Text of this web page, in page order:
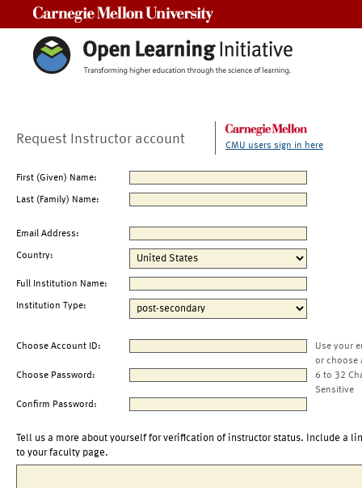
Request Instructor account CMU users sign in here
First (Given) Name:
Last (Family) Name:
Email Address:
Country:
Full Institution Name:
Institution Type:
Choose Account ID:
Use your
or choose
Choose Password:
6 to 32
Sensitive
Confirm Password:
Tell us a more about yourself for verification of instructor status. Include a
to your faculty page.